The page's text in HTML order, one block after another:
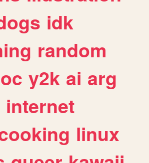
idk
random
oc y2k ai arg
internet
linux